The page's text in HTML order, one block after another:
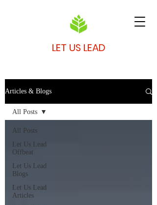
LET US LEAD
Articles & Blogs
All Posts
Let Us Lead
Offbeat
Let Us Lead
Blogs
Let Us Lead
Articles
All Posts